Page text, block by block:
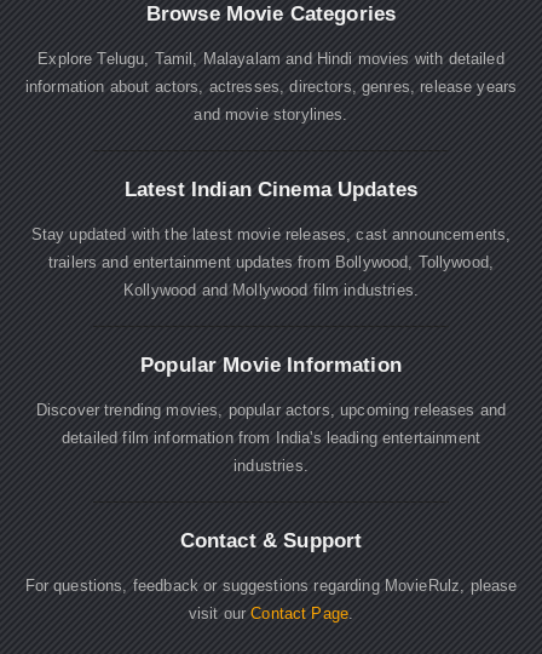
Browse Movie Categories
Explore Telugu, Tamil, Malayalam and Hindi movies with detailed
information about actors, actresses, directors, genres, release years
and movie storylines.
Latest Indian Cinema Updates
Stay updated with the latest movie releases, cast announcements,
trailers and entertainment updates from Bollywood, Tollywood,
Kollywood and Mollywood film industries.
Popular Movie Information
Discover trending movies, popular actors, upcoming releases and
detailed film information from India's leading entertainment
industries.
Contact & Support
For questions, feedback or suggestions regarding MovieRulz, please
visit ourContact Page